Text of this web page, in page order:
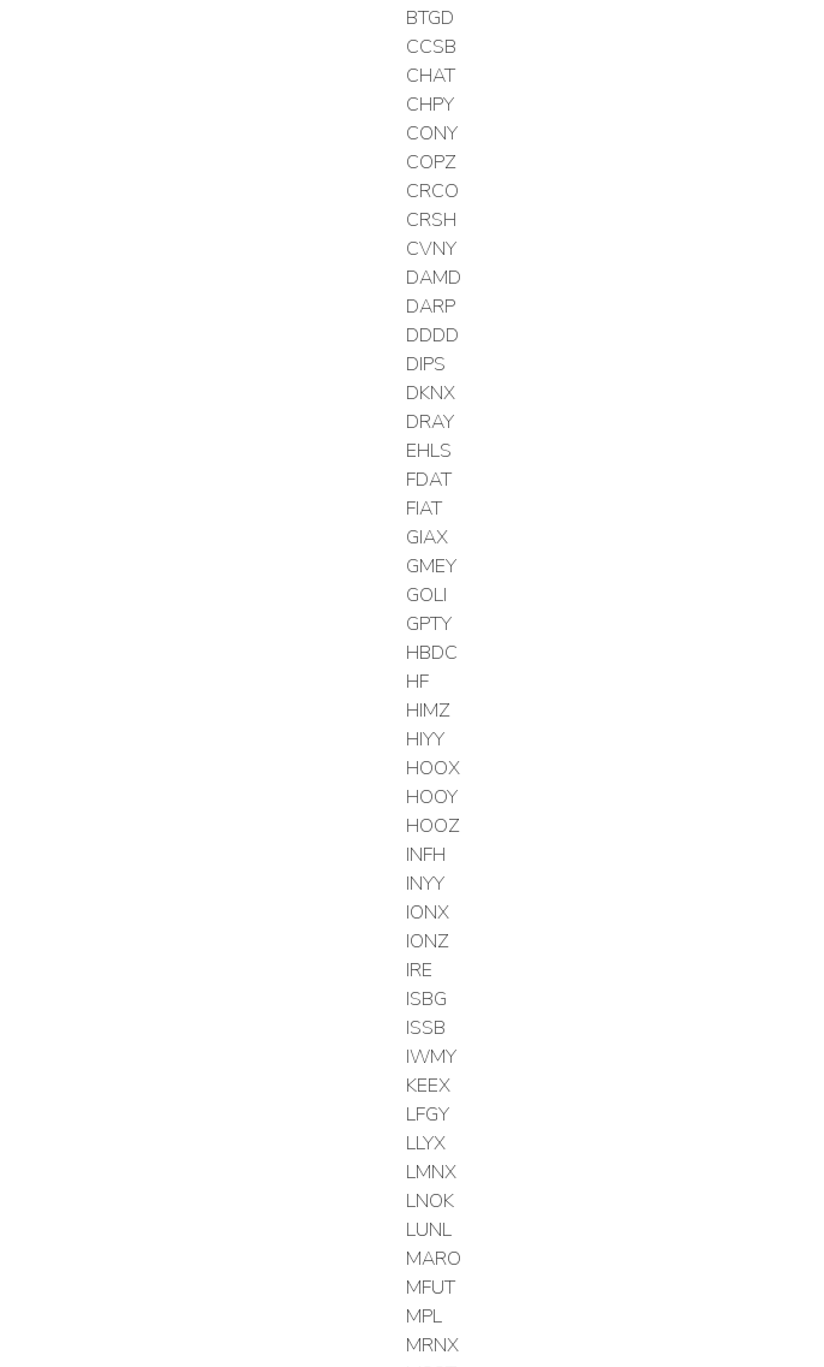
BTGD
CCSB
CHAT
CHPY
CONY
COPZ
CRCO
CRSH
CVNY
DAMD
DARP
DDDD
DIPS
DKNX
DRAY
EHLS
FDAT
FIAT
GIAX
GMEY
GOLI
GPTY
HBDC
HF
HIMZ
HIYY
HOOX
HOOY
HOOZ
INFH
INYY
IONX
IONZ
IRE
ISBG
ISSB
IWMY
KEEX
LFGY
LLYX
LMNX
LNOK
LUNL
MARO
MFUT
MPL
MRNX